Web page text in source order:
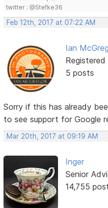
twitter : @Stefke36
Feb 12th, 2017 at 07:22 AM
Ian
Registered
5 posts
Sorry if this has already
to see support for Google
Mar 20th, 2017 at 09:19 AM
Inger
Senior
14,755